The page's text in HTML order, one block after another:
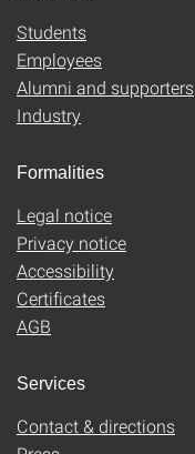
Students
Employees
Alumni and supporters
Industry
Formalities
Legal notice
Privacy notice
Accessibility
Certificates
AGB
Services
Contact & directions